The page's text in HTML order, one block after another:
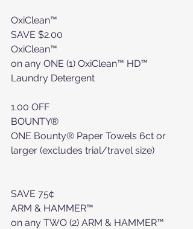
OxiClean™
SAVE $2.00
OxiClean™
on any ONE (1) OxiClean™ HD™
Laundry Detergent
1.00 OFF
BOUNTY®
ONE Bounty® Paper Towels 6ct or
larger (excludes trial/travel size)
SAVE 75¢
ARM & HAMMER™
on any TWO (2) ARM & HAMMER™